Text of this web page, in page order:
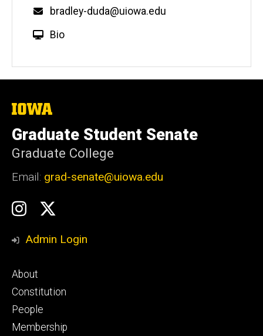
bradley-duda@uiowa.edu
Bio
The
University
of
Iowa
Graduate Student Senate
Graduate College
Email: grad-senate@uiowa.edu
Social
Media
GSS
Instagram
Twitter/X
Admin Login
Footer
primary
About
Constitution
People
Membership